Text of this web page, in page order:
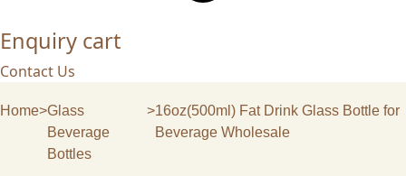
Enquiry cart
Contact Us
Home>Glass
Beverage
Bottles
>16oz(500ml) Fat Drink Glass Bottle for
Beverage Wholesale